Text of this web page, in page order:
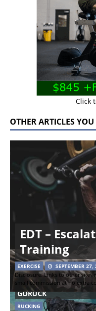
Click
OTHER ARTICLES
EDT –
Training
EXERCISE SEPTEMBER 27,
Disclosure: Links to other sites
small commission at no extra
Rucking Boots from
GORUCK
RUCKING